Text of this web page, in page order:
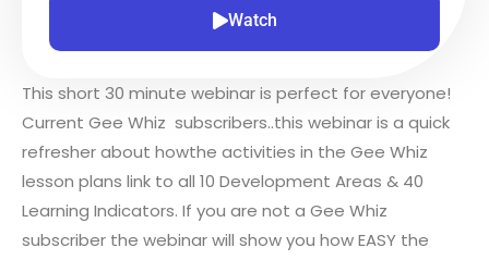
Watch
This short 30 minute webinar is perfect for everyone!
Current Gee Whiz subscribers..this webinar is a quick
refresher about howthe activities in the Gee Whiz
lesson plans link to all 10 Development Areas & 40
Learning Indicators. If you are not a Gee Whiz
subscriber the webinar will show you how EASY the